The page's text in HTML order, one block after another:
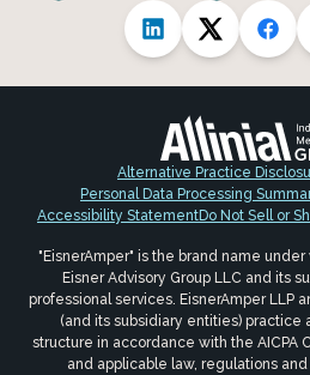
Alternative Practice
Personal Data Processing
Accessibility StatementDo Not Sell or
"EisnerAmper" is the brand name
Eisner Advisory Group LLC and its
professional services. EisnerAmper LLP
(and its subsidiary entities) practice
structure in accordance with the AICPA
and applicable law, regulations